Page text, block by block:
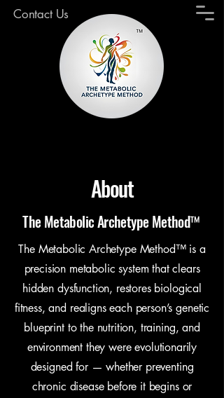
Contact Us
About
The Metabolic Archetype Method™
The Metabolic Archetype Method™ is a
precision metabolic system that clears
hidden dysfunction, restores biological
fitness, and realigns each person’s genetic
blueprint to the nutrition, training, and
environment they were evolutionarily
designed for — whether preventing
chronic disease before it begins or